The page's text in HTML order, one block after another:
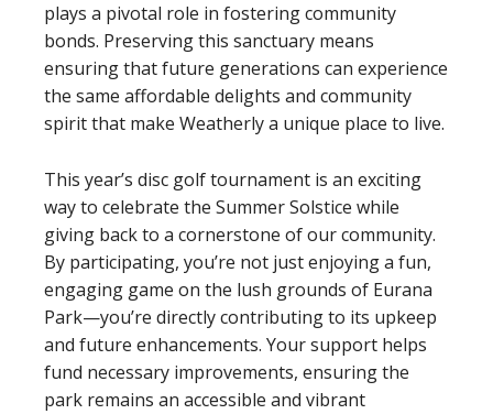
plays a pivotal role in fostering community
bonds. Preserving this sanctuary means
ensuring that future generations can experience
the same affordable delights and community
spirit that make Weatherly a unique place to live.
This year’s disc golf tournament is an exciting
way to celebrate the Summer Solstice while
giving back to a cornerstone of our community.
By participating, you’re not just enjoying a fun,
engaging game on the lush grounds of Eurana
Park—you’re directly contributing to its upkeep
and future enhancements. Your support helps
fund necessary improvements, ensuring the
park remains an accessible and vibrant